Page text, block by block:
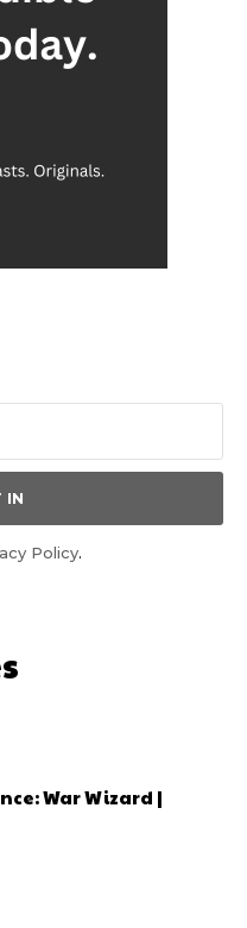
IN
Policy.
War Wizard |